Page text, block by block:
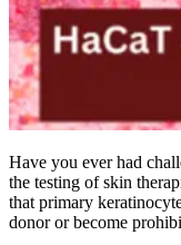
Have you ever had
the testing of skin
that primary
donor or become